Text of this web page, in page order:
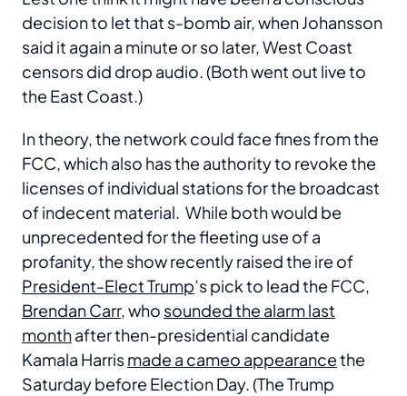
decision to let that s-bomb air, when Johansson
said it again a minute or so later, West Coast
censors did drop audio. (Both went out live to
the East Coast.)
In theory, the network could face fines from the
FCC, which also has the authority to revoke the
licenses of individual stations for the broadcast
of indecent material. While both would be
unprecedented for the fleeting use of a
profanity, the show recently raised the ire of
President-Elect Trump’s pick to lead the FCC,
Brendan Carr, who sounded the alarm last
monthafter then-presidential candidate
Kamala Harrismade a cameo appearancethe
Saturday before Election Day. (The Trump